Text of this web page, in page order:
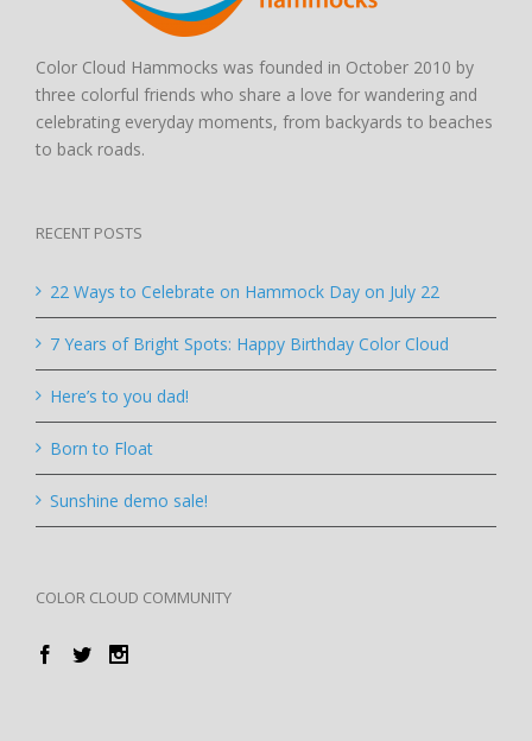
Color Cloud Hammocks was founded in October 2010 by
three colorful friends who share a love for wandering and
celebrating everyday moments, from backyards to beaches
to back roads.
RECENT POSTS
22 Ways to Celebrate on Hammock Day on July 22
7 Years of Bright Spots: Happy Birthday Color Cloud
Here’s to you dad!
Born to Float
Sunshine demo sale!
COLOR CLOUD COMMUNITY